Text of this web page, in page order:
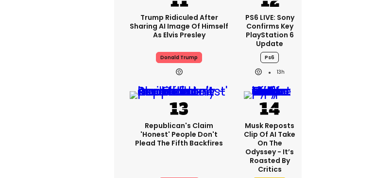
Trump Ridiculed After
Sharing AI Image Of Himself
As Elvis Presley
Donald Trump
PS6 LIVE: Sony
Confirms Key
PlayStation 6
Update
Ps6
13h
Republican's Claim
'honest' People Don't
Plead The Fifth Backfires
Musk Reposts
Clip Of AI Take
On The
Odyssey - It’s
Roasted By
Critics